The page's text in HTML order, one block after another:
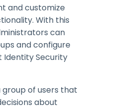
and customize
With this
can
and configure
Identity Security
of users that
about